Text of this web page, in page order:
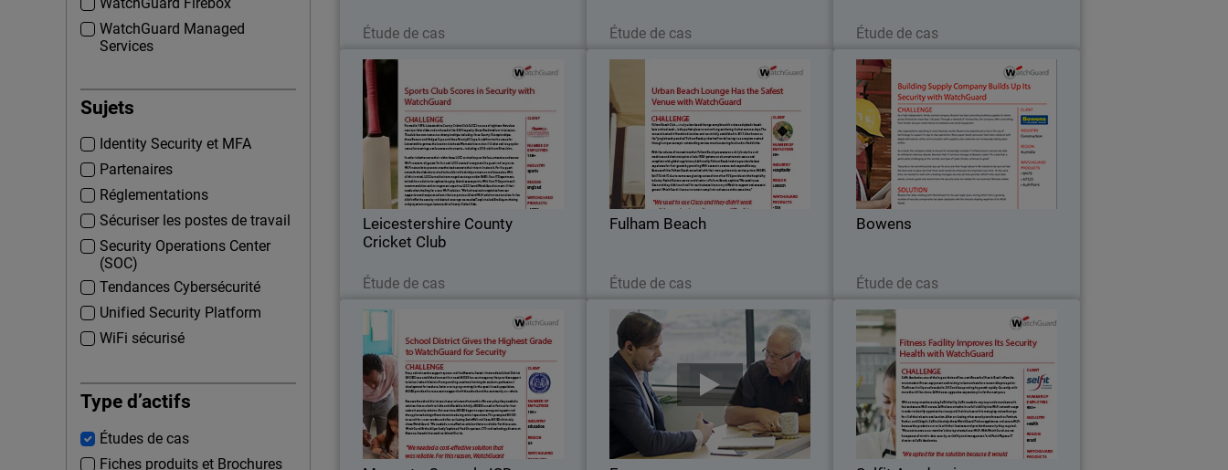
WatchGuard Managed
Services
Sujets
Identity Security et MFA
Partenaires
Réglementations
Sécuriser les postes de travail
Security Operations Center
(SOC)
Tendances Cybersécurité
Unified Security Platform
WiFi sécurisé
Type d’actifs
Études de cas
Fiches produits et Brochures
Étude de cas Étude de cas Étude de cas
Leicestershire County
Cricket Club
Étude de cas
Leicestershire County Cricket
Formed in 1879, Leicestershire County
Cricket Club (LCCC) are one of eighteen
first-class county cricket clubs and are
based at the 5,500 capacity Grace Road
stadium in Leicester.
Fulham Beach
Étude de cas
Fulham Beach
Fulham Beach Club – a truly urban
beach lounge complete with cabanas,
daybeds, beach huts and real sand – is
the perfect place to rent or hang out
during the hot summer days.
Bowens
Étude de cas
Bowens
As a fully independent, family-owned
company, Bowens has been providing
building supplies to clients across
Victoria for more than 125 years.
Through a network of 16 branches, the
Mecosta-Osceola ISD
Every school needs a support system,
and the Mecosta-Osceola Intermediate
School District (MOISD) was
established to meet that need. MOISD is
a service agency that provides support
Farro
Farro is a supermarket chain that was
founded in 2006, showcasing the very
best and finest of New Zealand food.
What was then just a team of 12 has
now grown to over 350 in 6 different
Selfit Academias
Selfit Academias, one of the largest
chains of low-cost fitness facilities in
Brazil, offers the most modern fitness
equipment and training to its members
for a reasonable price point.